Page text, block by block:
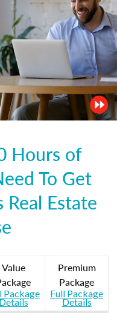
Hours of
To Get
Real Estate
Value
Package
Premium
Package
Full Package
Details